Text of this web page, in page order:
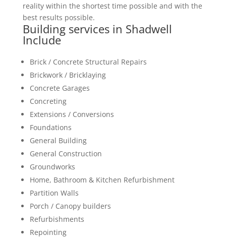
reality within the shortest time possible and with the
best results possible.
Building services in Shadwell
Include
Brick / Concrete Structural Repairs
Brickwork / Bricklaying
Concrete Garages
Concreting
Extensions / Conversions
Foundations
General Building
General Construction
Groundworks
Home, Bathroom & Kitchen Refurbishment
Partition Walls
Porch / Canopy builders
Refurbishments
Repointing